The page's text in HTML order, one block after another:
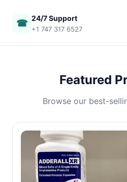
☎ 24/7 Support
+1 747 317 6527
Featured
Browse our best-